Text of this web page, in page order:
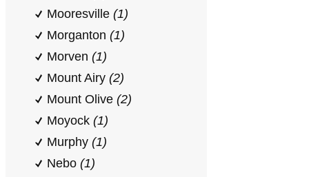
Mooresville (1)
Morganton (1)
Morven (1)
Mount Airy (2)
Mount Olive (2)
Moyock (1)
Murphy (1)
Nebo (1)